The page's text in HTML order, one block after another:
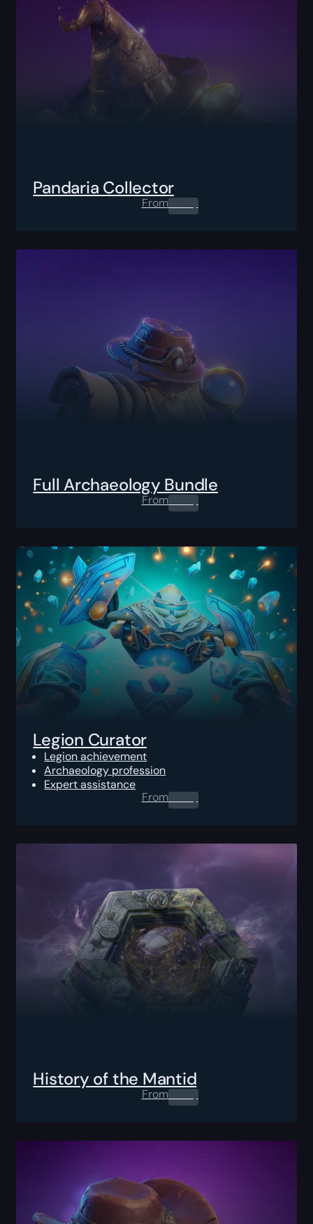
Pandaria Collector
From0.00$
Full Archaeology Bundle
From0.00$
Legion Curator
Legion achievement
Archaeology profession
Expert assistance
From0.00$
History of the Mantid
From0.00$